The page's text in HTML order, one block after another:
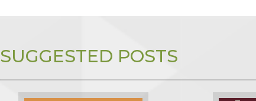
SUGGESTED POSTS